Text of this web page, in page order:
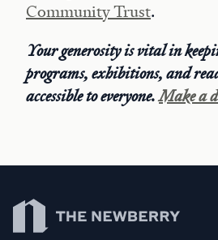
Community Trust.
Your generosity is vital in
programs, exhibitions, and
accessible to everyone.Make a
Newberry Library